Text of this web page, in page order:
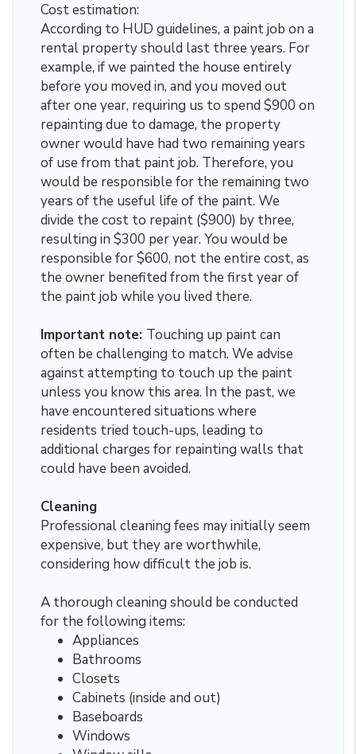
Cost estimation:
According to HUD guidelines, a paint job on a
rental property should last three years. For
example, if we painted the house entirely
before you moved in, and you moved out
after one year, requiring us to spend $900 on
repainting due to damage, the property
owner would have had two remaining years
of use from that paint job. Therefore, you
would be responsible for the remaining two
years of the useful life of the paint. We
divide the cost to repaint ($900) by three,
resulting in $300 per year. You would be
responsible for $600, not the entire cost, as
the owner benefited from the first year of
the paint job while you lived there.
Important note: Touching up paint can
often be challenging to match. We advise
against attempting to touch up the paint
unless you know this area. In the past, we
have encountered situations where
residents tried touch-ups, leading to
additional charges for repainting walls that
could have been avoided.
Cleaning
Professional cleaning fees may initially seem
expensive, but they are worthwhile,
considering how difficult the job is.
A thorough cleaning should be conducted
for the following items:
Appliances
Bathrooms
Closets
Cabinets (inside and out)
Baseboards
Windows